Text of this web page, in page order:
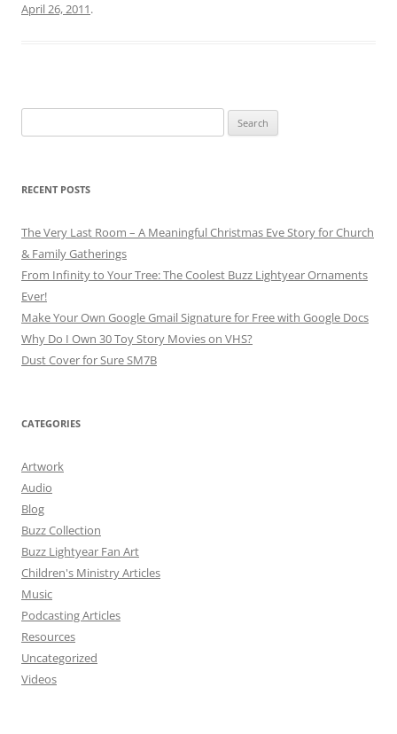
April 26, 2011.
for:
RECENT POSTS
The Very Last Room – A Meaningful Christmas Eve Story for Church
& Family Gatherings
From Infinity to Your Tree: The Coolest Buzz Lightyear Ornaments
Ever!
Make Your Own Google Gmail Signature for Free with Google Docs
Why Do I Own 30 Toy Story Movies on VHS?
Dust Cover for Sure SM7B
CATEGORIES
Artwork
Audio
Blog
Buzz Collection
Buzz Lightyear Fan Art
Children's Ministry Articles
Music
Podcasting Articles
Resources
Uncategorized
Videos